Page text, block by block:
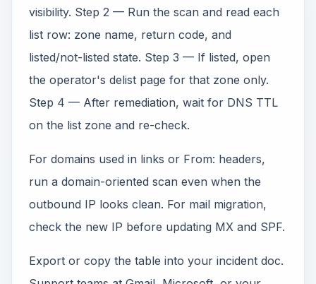
visibility. Step 2 — Run the scan and read each
list row: zone name, return code, and
listed/not-listed state. Step 3 — If listed, open
the operator's delist page for that zone only.
Step 4 — After remediation, wait for DNS TTL
on the list zone and re-check.
For domains used in links or From: headers,
run a domain-oriented scan even when the
outbound IP looks clean. For mail migration,
check the new IP before updating MX and SPF.
Export or copy the table into your incident doc.